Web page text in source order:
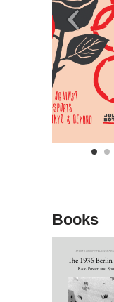
Books